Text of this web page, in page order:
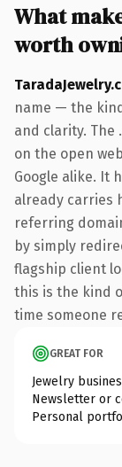
What
worth
name — the
and clarity. The
on the open
Google alike. It
already carries
referring
by simply
flagship client
this is the kind
time someone
GREAT FOR
Jewelry
Newsletter or
Personal